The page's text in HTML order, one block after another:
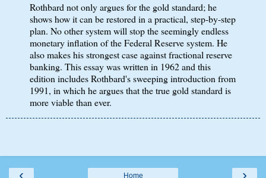
Rothbard not only argues for the gold standard; he
shows how it can be restored in a practical, step-by-step
plan. No other system will stop the seemingly endless
monetary inflation of the Federal Reserve system. He
also makes his strongest case against fractional reserve
banking. This essay was written in 1962 and this
edition includes Rothbard's sweeping introduction from
1991, in which he argues that the true gold standard is
more viable than ever.
‹ ›
Home